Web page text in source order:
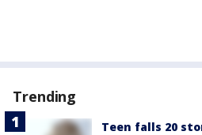
Trending
Teen falls 20